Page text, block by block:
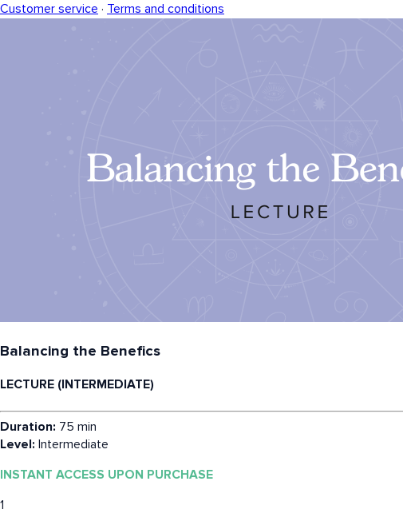
Customer service · Terms and conditions
Balancing the Benefics
LECTURE (INTERMEDIATE)
Duration: 75 min
Level: Intermediate
INSTANT ACCESS UPON PURCHASE
1